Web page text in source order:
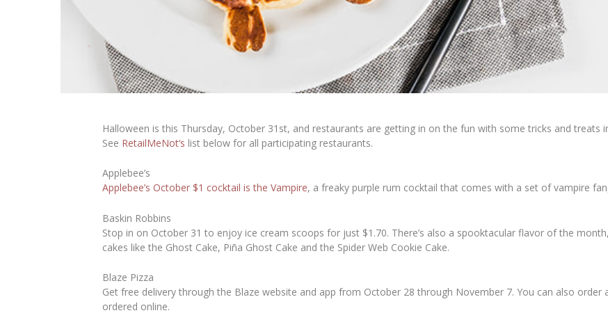
Halloween is this Thursday, October 31st, and restaurants are getting in on the fun with some tricks and treats
See RetailMeNot‘s list below for all participating restaurants.
Applebee’s
Applebee’s October $1 cocktail is the Vampire, a freaky purple rum cocktail that comes with a set of vampire
Baskin Robbins
Stop in on October 31 to enjoy ice cream scoops for just $1.70. There’s also a spooktacular flavor of the
cakes like the Ghost Cake, Piña Ghost Cake and the Spider Web Cookie Cake.
Blaze Pizza
Get free delivery through the Blaze website and app from October 28 through November 7. You can also order
ordered online.